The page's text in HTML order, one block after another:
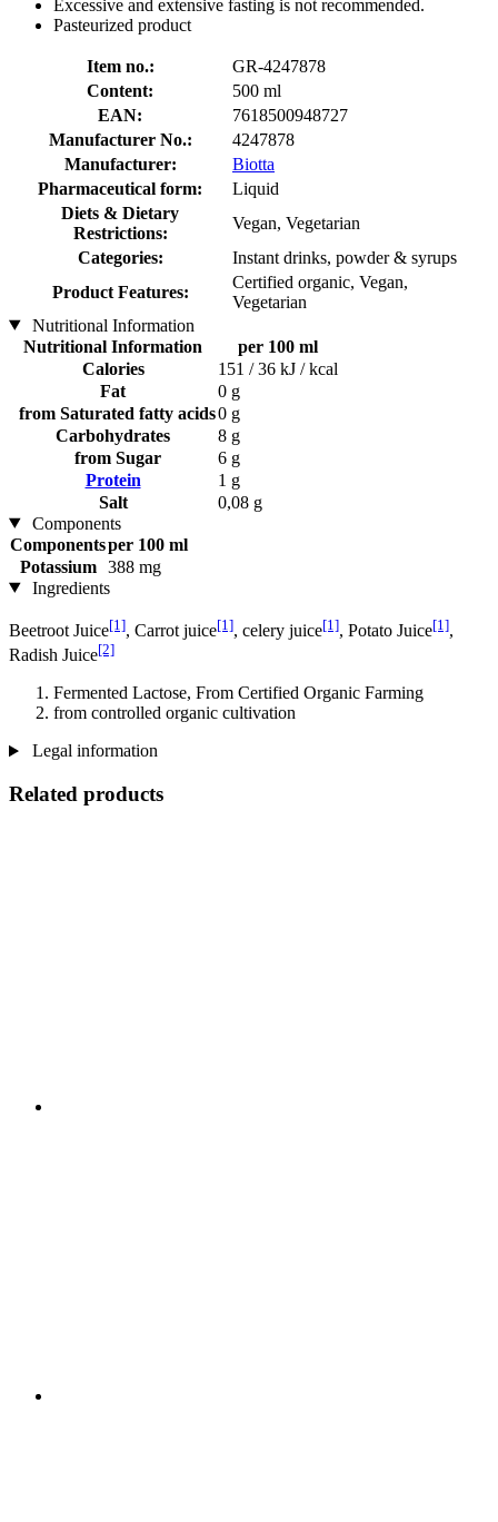
Excessive and extensive fasting is not recommended.
Pasteurized product
Item no.:
GR-4247878
Content:
500 ml
EAN:
7618500948727
Manufacturer No.:
4247878
Manufacturer:
Biotta
Pharmaceutical form:
Liquid
Diets & Dietary
Restrictions:
Vegan, Vegetarian
Categories:
Instant drinks, powder & syrups
Product Features:
Certified organic, Vegan,
Vegetarian
Nutritional Information
Nutritional Information
per 100 ml
Calories
151 / 36 kJ / kcal
Fat
0 g
from Saturated fatty acids0 g
Carbohydrates
8 g
from Sugar
6 g
Protein
1 g
Salt
0,08 g
Components
Componentsper 100 ml
Potassium
388 mg
Ingredients
Beetroot Juice[1], Carrot juice[1], celery juice[1], Potato Juice[1],
Radish Juice[2]
Fermented Lactose, From Certified Organic Farming
from controlled organic cultivation
Legal information
Related products